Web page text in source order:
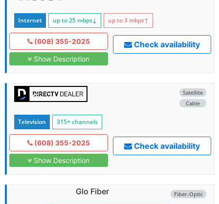
Internet up to 25 mbps↓ up to 3 mbps↑
(608) 355-2025
Show Description
Check availability
Satellite
Cable
Television 315+ channels
(608) 355-2025
Show Description
Check availability
Fiber-Optic
Glo Fiber